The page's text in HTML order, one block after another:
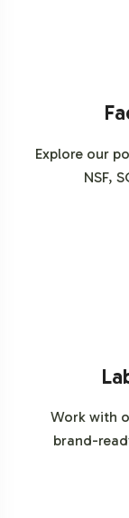
Explore our
NSF,
Work with
brand-